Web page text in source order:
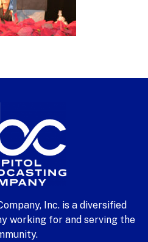
Inc. is a diversified
working for and serving the